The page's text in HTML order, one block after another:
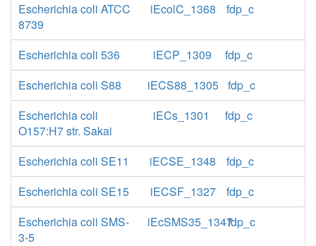
Escherichia coli ATCC
8739
iEcolC_1368 fdp_c
Escherichia coli 536 iECP_1309
fdp_c
Escherichia coli S88
iECS88_1305 fdp_c
Escherichia coli
O157:H7 str. Sakai
iECs_1301 fdp_c
Escherichia coli SE11 iECSE_1348
fdp_c
Escherichia coli SE15
iECSF_1327
fdp_c
Escherichia coli SMS-
3-5
iEcSMS35_1347fdp_c